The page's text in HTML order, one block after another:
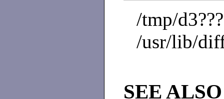
/tmp/
/usr/lib/
SEE ALSO